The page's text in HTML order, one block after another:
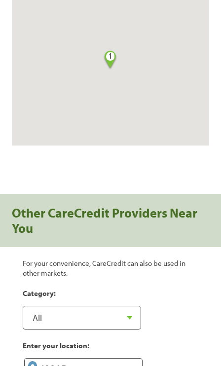
1
Other CareCredit Providers Near
You
For your convenience, CareCredit can also be used in
other markets.
Category:
Enter your location: